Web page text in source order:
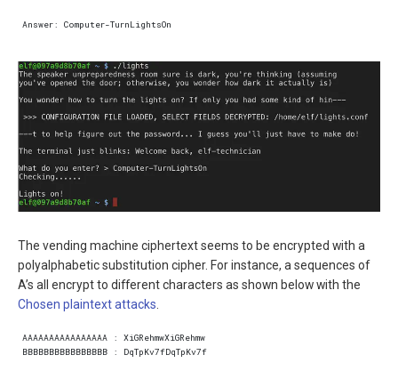
The vending machine ciphertext seems to be encrypted with a
polyalphabetic substitution cipher. For instance, a sequences of
A’s all encrypt to different characters as shown below with the
Chosen plaintext attacks.